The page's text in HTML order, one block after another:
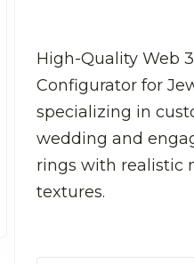
High-Quality Web
Configurator for
specializing in
wedding and
rings with realistic
textures.